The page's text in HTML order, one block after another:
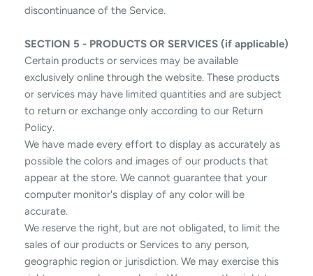
discontinuance of the Service.
SECTION 5 - PRODUCTS OR SERVICES (if applicable)
Certain products or services may be available
exclusively online through the website. These products
or services may have limited quantities and are subject
to return or exchange only according to our Return
Policy.
We have made every effort to display as accurately as
possible the colors and images of our products that
appear at the store. We cannot guarantee that your
computer monitor's display of any color will be
accurate.
We reserve the right, but are not obligated, to limit the
sales of our products or Services to any person,
geographic region or jurisdiction. We may exercise this